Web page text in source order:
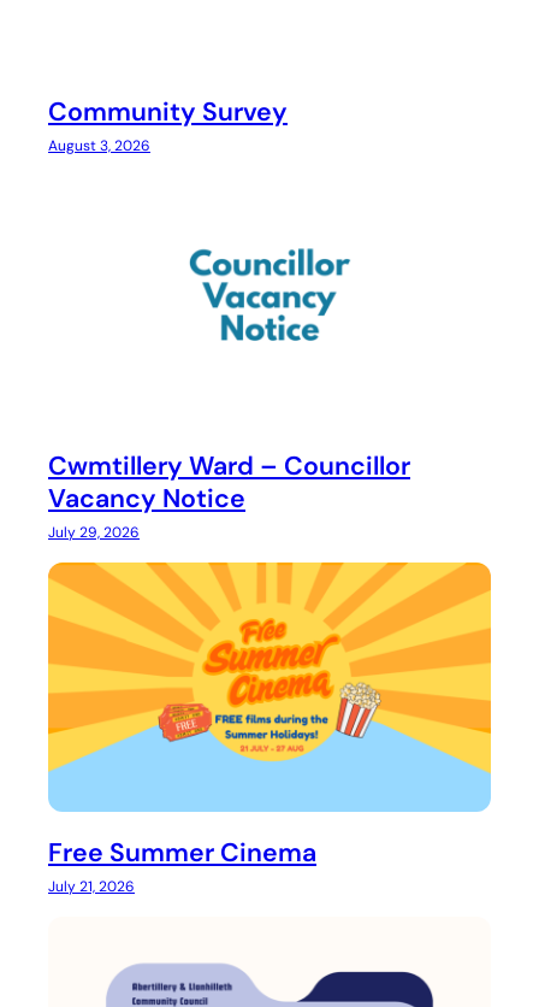
Community Survey
August 3, 2026
Cwmtillery Ward – Councillor
Vacancy Notice
July 29, 2026
Free Summer Cinema
July 21, 2026